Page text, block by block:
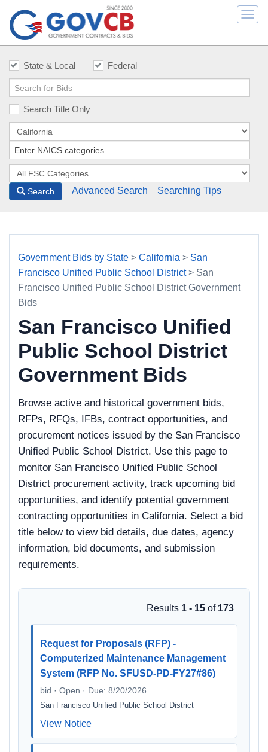
State & Local Federal
Search Title Only
Search Advanced Search Searching Tips
Government Bids by State > California > San
Francisco Unified Public School District> San
Francisco Unified Public School District Government
Bids
San Francisco Unified
Public School District
Government Bids
Browse active and historical government bids,
RFPs, RFQs, IFBs, contract opportunities, and
procurement notices issued by the San Francisco
Unified Public School District. Use this page to
monitor San Francisco Unified Public School
District procurement activity, track upcoming bid
opportunities, and identify potential government
contracting opportunities in California. Select a bid
title below to view bid details, due dates, agency
information, bid documents, and submission
requirements.
Results 1 - 15 of 173
Request for Proposals (RFP) -
Computerized Maintenance Management
System (RFP No. SFUSD-PD-FY27#86)
bid · Open · Due: 8/20/2026
San Francisco Unified Public School District
View Notice